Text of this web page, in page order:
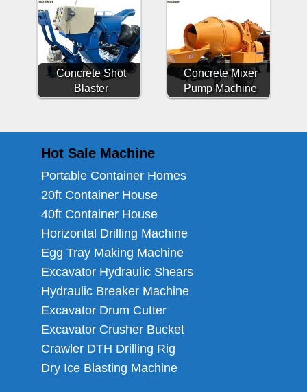
Concrete Shot
Blaster
Concrete Mixer
Pump Machine
Hot Sale Machine
Portable Container Homes
20ft Container House
40ft Container House
Horizontal Drilling Machine
Egg Tray Making Machine
Excavator Hydraulic Shears
Hydraulic Breaker Machine
Excavator Drum Cutter
Excavator Crusher Bucket
Crawler DTH Drilling Rig
Dry Ice Blasting Machine